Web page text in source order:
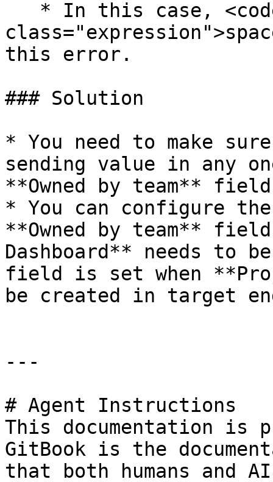
this error.
### Solution
* You need to make
sending value in any
**Owned by team**
* You can configure
**Owned by team**
Dashboard** needs to
field is set when
be created in target
---
# Agent Instructions
This documentation is
GitBook is the
that both humans and